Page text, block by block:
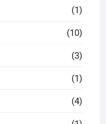
(1)
(10)
(3)
(1)
(4)